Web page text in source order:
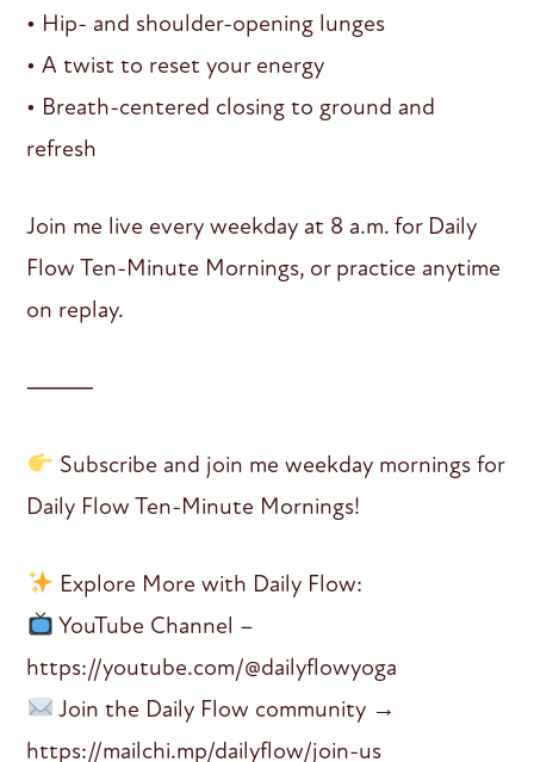
• Hip- and shoulder-opening lunges
• A twist to reset your energy
• Breath-centered closing to ground and
refresh
Join me live every weekday at 8 a.m. for Daily
Flow Ten-Minute Mornings, or practice anytime
on replay.
⸻
Subscribe and join me weekday mornings for
Daily Flow Ten-Minute Mornings!
Explore More with Daily Flow:
YouTube Channel –
https://youtube.com/@dailyflowyoga
Join the Daily Flow community →
https://mailchi.mp/dailyflow/join-us